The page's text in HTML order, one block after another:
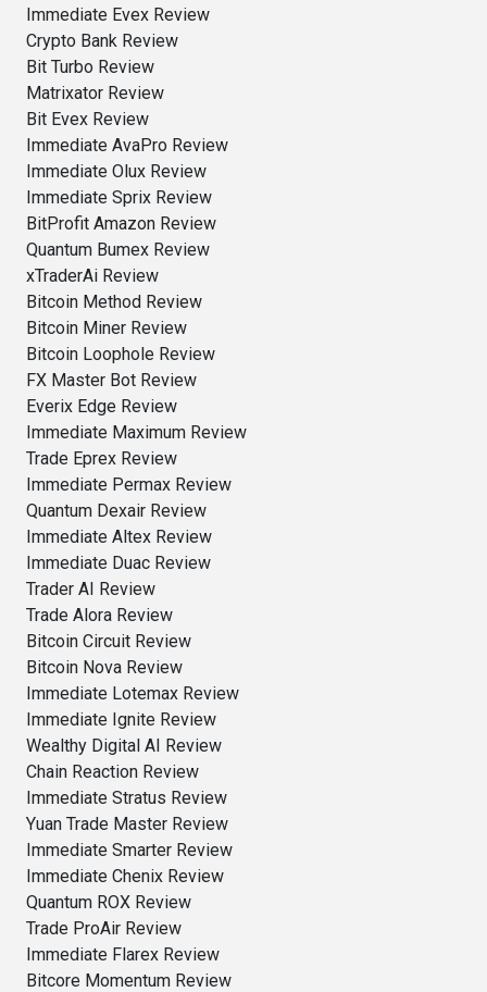
Immediate Evex Review
Crypto Bank Review
Bit Turbo Review
Matrixator Review
Bit Evex Review
Immediate AvaPro Review
Immediate Olux Review
Immediate Sprix Review
BitProfit Amazon Review
Quantum Bumex Review
xTraderAi Review
Bitcoin Method Review
Bitcoin Miner Review
Bitcoin Loophole Review
FX Master Bot Review
Everix Edge Review
Immediate Maximum Review
Trade Eprex Review
Immediate Permax Review
Quantum Dexair Review
Immediate Altex Review
Immediate Duac Review
Trader AI Review
Trade Alora Review
Bitcoin Circuit Review
Bitcoin Nova Review
Immediate Lotemax Review
Immediate Ignite Review
Wealthy Digital AI Review
Chain Reaction Review
Immediate Stratus Review
Yuan Trade Master Review
Immediate Smarter Review
Immediate Chenix Review
Quantum ROX Review
Trade ProAir Review
Immediate Flarex Review
Bitcore Momentum Review